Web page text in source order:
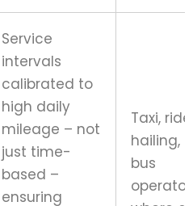
Service
intervals
calibrated to
high daily
mileage – not
just time-
based –
ensuring
Taxi,
hailing,
bus